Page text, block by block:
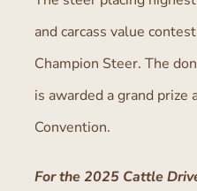
and carcass value
Champion Steer. The
is awarded a grand prize
Convention.
For the 2025 Cattle